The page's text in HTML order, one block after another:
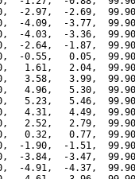
-2.97,  -2.69,
-4.09,  -3.77,
-4.03,  -3.36,
-2.64,  -1.87,
-0.55,   0.05,
1.61,   2.04,
3.58,   3.99,
4.96,   5.30,
5.23,   5.46,
4.31,   4.49,
2.52,   2.79,
0.32,   0.77,
-1.90,  -1.51,
-3.84,  -3.47,
-4.91,  -4.37,